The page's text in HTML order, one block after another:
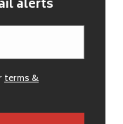
alerts
terms &